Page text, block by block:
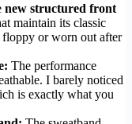
new structured front
maintain its classic
or worn out after
The performance
I barely noticed
is exactly what you